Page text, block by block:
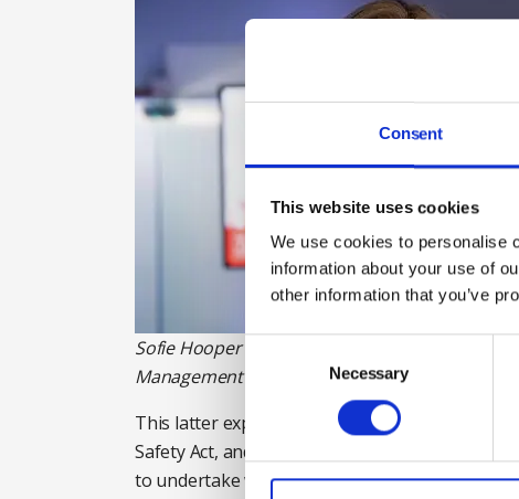
Consent
This website uses cookies
We use cookies to personalise
information about your use of
other information that you’ve
Selection
Necessary
Sofie Hooper is head of policy and research at
Management (IWFM). Photograph: IWFM
This latter expectation, not to exceed their
Safety Act, and its associated Regulations to
to undertake work for which they do not have